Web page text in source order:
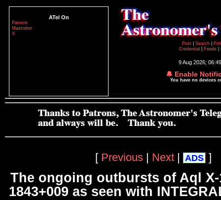
ATel On
Patreon
Mastodon
X
Post
Search
Credential
Feeds
9 Aug 2026;
🔔 Enable
You have no devices
[ Previous | Next | ADS ]
The ongoing outbursts of Aql
1843+009 as seen with